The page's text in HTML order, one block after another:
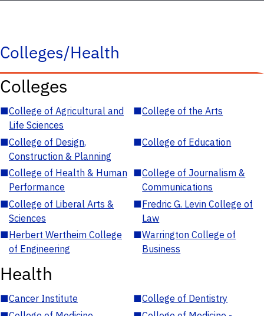
Colleges/Health
Colleges
■College of Agricultural and
Life Sciences
■College of the Arts
■College of Design,
Construction & Planning
■College of Education
■College of Health & Human
Performance
■College of Journalism &
Communications
■College of Liberal Arts &
Sciences
■Fredric G. Levin College of
Law
■Herbert Wertheim College
of Engineering
■Warrington College of
Business
Health
■Cancer Institute ■College of Dentistry